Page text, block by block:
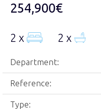
254,900€
2 x 2 x
Department:
Reference:
Type: